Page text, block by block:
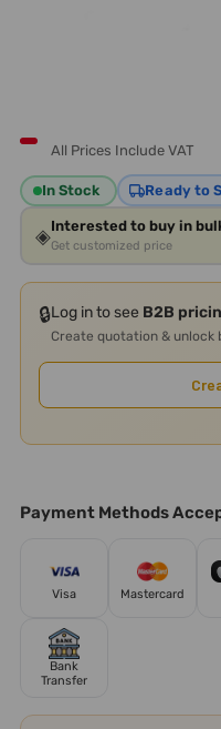
All Prices Include VAT
In Stock Ready to
◈Interested to buy in
Get customized price
🔒Log in to see B2B
Create quotation & unlock
Payment Methods
Visa Mastercard
Bank
Transfer